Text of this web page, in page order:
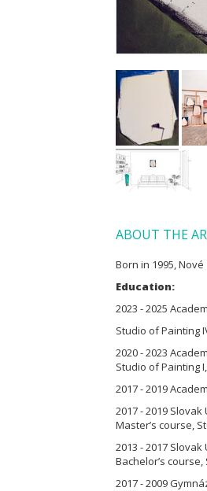
ABOUT THE
Born in 1995,
Education:
2023 - 2025
Studio of Painting
2020 - 2023
Studio of Painting
2017 - 2019
2017 - 2019
Master’s course,
2013 - 2017
Bachelor’s
2017 - 2009